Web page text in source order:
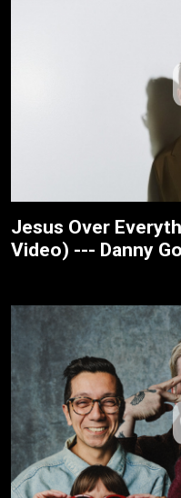
Jesus Over
Video) --- Danny